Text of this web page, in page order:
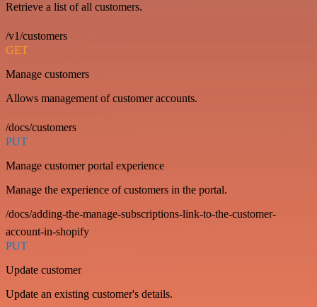
Retrieve a list of all customers.
/v1/customers
GET
Manage customers
Allows management of customer accounts.
/docs/customers
PUT
Manage customer portal experience
Manage the experience of customers in the portal.
/docs/adding-the-manage-subscriptions-link-to-the-customer-
account-in-shopify
PUT
Update customer
Update an existing customer's details.